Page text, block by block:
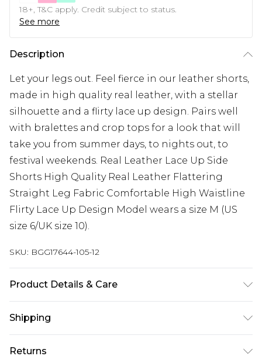
18+, T&C apply. Credit subject to status.
See more
Description
Let your legs out. Feel fierce in our leather shorts,
made in high quality real leather, with a stellar
silhouette and a flirty lace up design. Pairs well
with bralettes and crop tops for a look that will
take you from summer days, to nights out, to
festival weekends. Real Leather Lace Up Side
Shorts High Quality Real Leather Flattering
Straight Leg Fabric Comfortable High Waistline
Flirty Lace Up Design Model wears a size M (US
size 6/UK size 10).
SKU: BGG17644-105-12
Product Details & Care
Shipping
Australia Standard Delivery
$19.99
Returns